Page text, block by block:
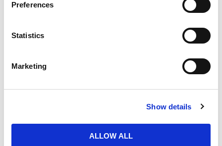
Preferences
Statistics
Marketing
Show details
ALLOW ALL
Product Need by Date